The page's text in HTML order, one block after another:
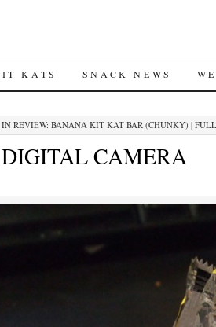
KATS SNACK NEWS
IN REVIEW: BANANA KIT KAT BAR (CHUNKY) |
CAMERA